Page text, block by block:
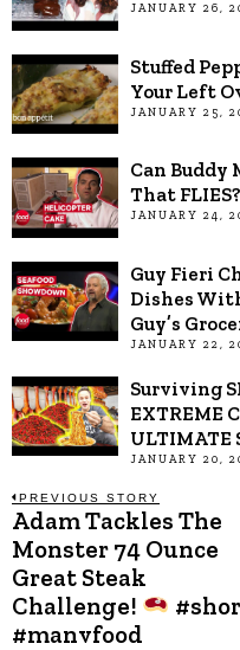
JANUARY 26,
Stuffed
Your Left
JANUARY 25,
Can Buddy
That
JANUARY 24,
Guy Fieri
Dishes
Guy’s
JANUARY 22,
Surviving
EXTREME
ULTIMATE
JANUARY 20,
Post
navigation
PREVIOUS STORY
Previous
post:
Adam Tackles The
Monster 74 Ounce
Great Steak
Challenge!
#manvfood